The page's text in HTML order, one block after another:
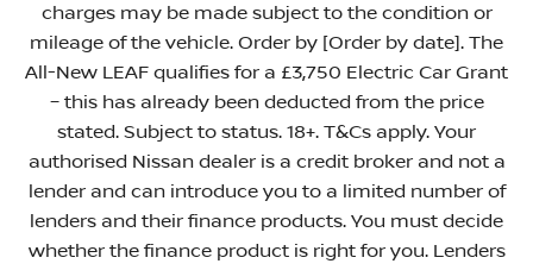
charges may be made subject to the condition or
mileage of the vehicle. Order by [Order by date]. The
All-New LEAF qualifies for a £3,750 Electric Car Grant
– this has already been deducted from the price
stated. Subject to status. 18+. T&Cs apply. Your
authorised Nissan dealer is a credit broker and not a
lender and can introduce you to a limited number of
lenders and their finance products. You must decide
whether the finance product is right for you. Lenders